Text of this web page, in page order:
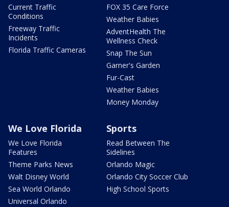
Current Traffic
Conditions
Freeway Traffic
Incidents
Florida Traffic Cameras
FOX 35 Care Force
Weather Babies
AdventHealth The
Wellness Check
Snap The Sun
Garner's Garden
Fur-Cast
Weather Babies
Money Monday
We Love Florida
We Love Florida
Features
Theme Parks News
Walt Disney World
Sea World Orlando
Universal Orlando
Sports
Read Between The
Sidelines
Orlando Magic
Orlando City Soccer Club
High School Sports